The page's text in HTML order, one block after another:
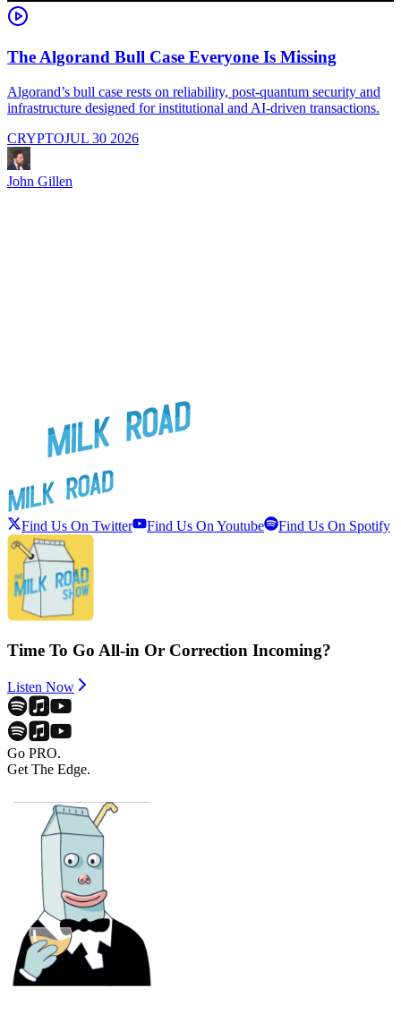
The Algorand Bull Case Everyone Is Missing
Algorand’s bull case rests on reliability, post-quantum security and
infrastructure designed for institutional and AI-driven transactions.
CRYPTOJUL 30 2026
John Gillen
Find Us On Twitter Find Us On Youtube Find Us On Spotify
Time To Go All-in Or Correction Incoming?
Listen Now
Go PRO.
Get The Edge.